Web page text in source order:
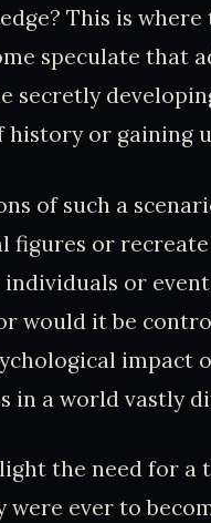
This is
speculate that
secretly
history or gaining
of such a
or recreate
or
would it be
impact
in a world vastly
the need for
ever to